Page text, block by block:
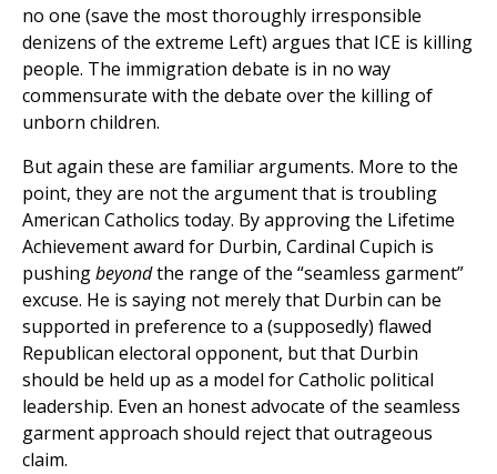
no one (save the most thoroughly irresponsible
denizens of the extreme Left) argues that ICE is killing
people. The immigration debate is in no way
commensurate with the debate over the killing of
unborn children.
But again these are familiar arguments. More to the
point, they are not the argument that is troubling
American Catholics today. By approving the Lifetime
Achievement award for Durbin, Cardinal Cupich is
pushingbeyondthe range of the “seamless garment”
excuse. He is saying not merely that Durbin can be
supported in preference to a (supposedly) flawed
Republican electoral opponent, but that Durbin
should be held up as a model for Catholic political
leadership. Even an honest advocate of the seamless
garment approach should reject that outrageous
claim.